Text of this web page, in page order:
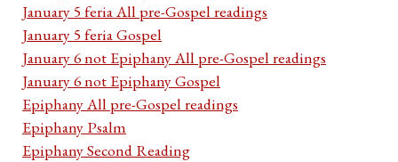
January 5 feria All pre-Gospel readings
January 5 feria Gospel
January 6 not Epiphany All pre-Gospel readings
January 6 not Epiphany Gospel
Epiphany All pre-Gospel readings
Epiphany Psalm
Epiphany Second Reading